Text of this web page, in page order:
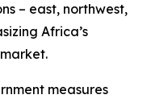
– east, northwest,
Africa’s
measures